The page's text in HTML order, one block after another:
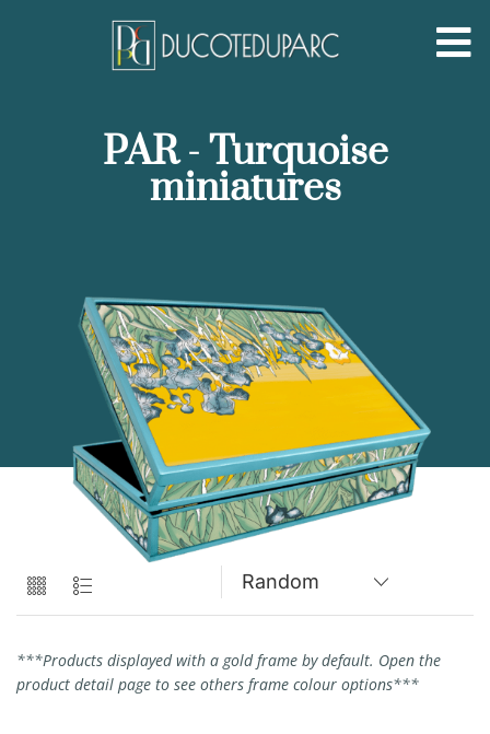
PAR - Turquoise
miniatures
***Products displayed with a gold frame by default. Open the
product detail page to see others frame colour options***